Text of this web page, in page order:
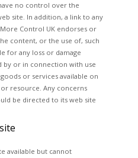
no control over the
site. In addition, a link to any
Control UK endorses or
content, or the use of, such
for any loss or damage
by or in connection with use
or services available on
resource. Any concerns
be directed to its web site
available but cannot